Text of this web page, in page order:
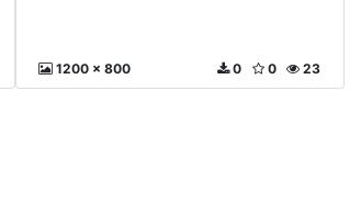
1200 x 800 23
0
0